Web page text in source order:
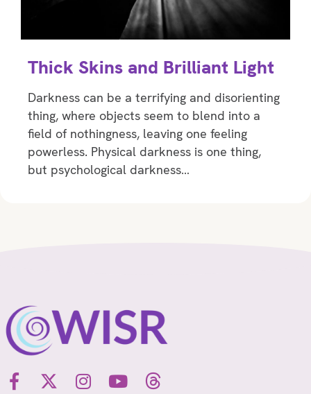
Thick Skins and Brilliant Light
Darkness can be a terrifying and disorienting
thing, where objects seem to blend into a
field of nothingness, leaving one feeling
powerless. Physical darkness is one thing,
but psychological darkness…